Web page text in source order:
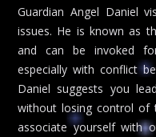
Guardian Angel Daniel
issues. He is known as
and can be invoked
especially with conflict
Daniel suggests you
without losing control of
associate yourself with